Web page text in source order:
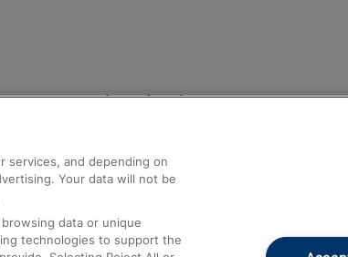
Help and Assistance
Compensation and Refunds
Contact Us
Complaints
Passenger Assist
services, and depending on
Your data will not be
data or unique
technologies to support the